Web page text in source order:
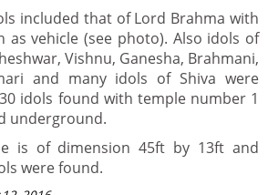
included that of Lord Brahma with
as vehicle (see photo). Also idols of
Vishnu, Ganesha, Brahmani,
and many idols of Shiva were
idols found with temple number 1
underground.
is of dimension 45ft by 13ft and
were found.